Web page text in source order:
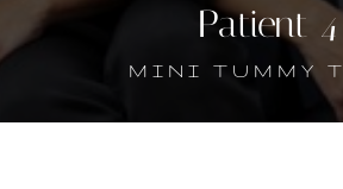
Patient 4
MINI TUMMY